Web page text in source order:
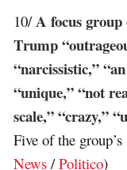
10/A focus
Trump
“narcissistic,”
“unique,” “not
scale,” “crazy,”
Five of the
News /Politico)